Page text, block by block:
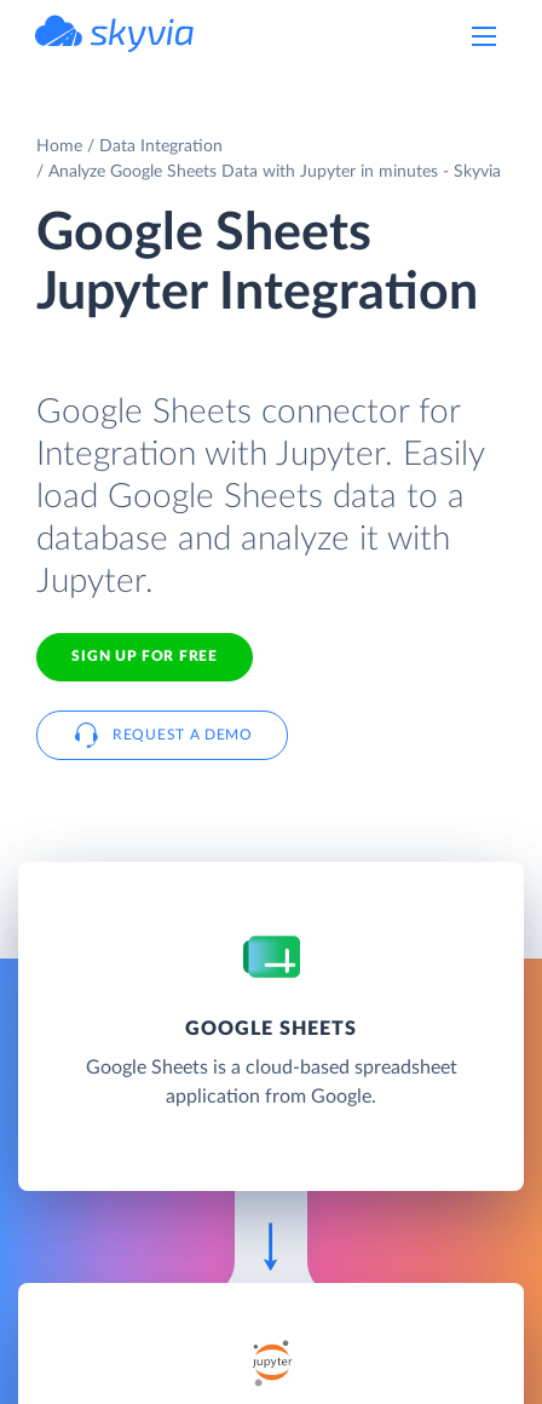
Home
Data Integration
Analyze Google Sheets Data with Jupyter in minutes - Skyvia
Google Sheets
Jupyter Integration
Google Sheets connector for
Integration with Jupyter. Easily
load Google Sheets data to a
database and analyze it with
Jupyter.
SIGN UP FOR FREE
REQUEST A DEMO
GOOGLE SHEETS
Google Sheets is a cloud-based spreadsheet
application from Google.